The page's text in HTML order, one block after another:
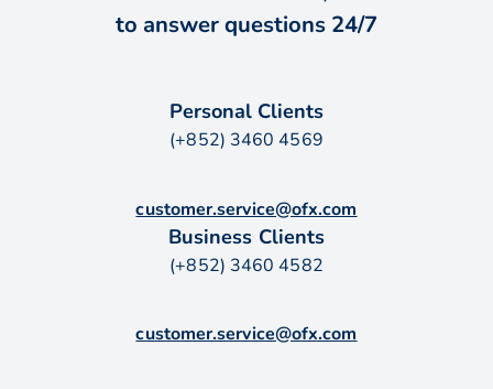
to answer questions 24/7
Personal Clients
(+852) 3460 4569
customer.service@ofx.com
Business Clients
(+852) 3460 4582
customer.service@ofx.com